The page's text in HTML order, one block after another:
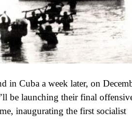
in Cuba a week later, on
be launching their final
inaugurating the first socialist